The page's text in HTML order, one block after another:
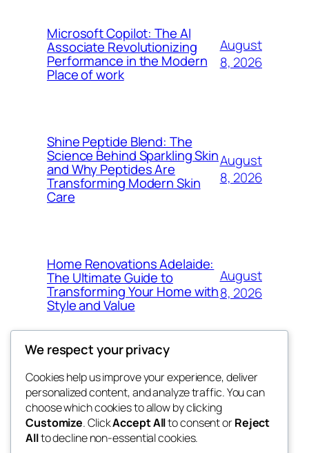
Microsoft Copilot: The AI
Associate Revolutionizing
Performance in the Modern
Place of work
August
8, 2026
Shine Peptide Blend: The
Science Behind Sparkling Skin
and Why Peptides Are
Transforming Modern Skin
Care
August
8, 2026
Home Renovations Adelaide:
The Ultimate Guide to
Transforming Your Home with
Style and Value
August
8, 2026
got fresh
the fresh
Blog
About
FAQs
Authors
Events
Patterns
We respect your privacy
Cookies help us improve your experience, deliver
personalized content, and analyze traffic. You can
choose which cookies to allow by clicking
Customize. ClickAccept Allto consent orReject
Allto decline non-essential cookies.